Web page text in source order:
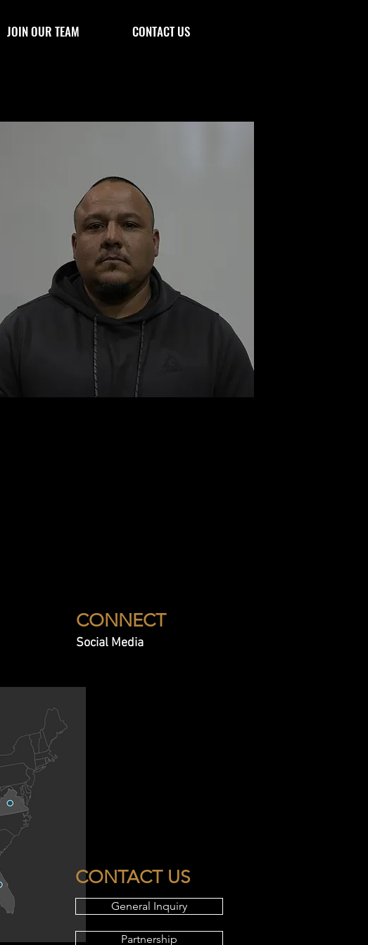
JOIN OUR TEAM CONTACT US
CONNECT
Social Media
CONTACT US
General Inquiry
Partnership